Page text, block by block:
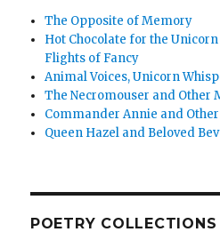
The Opposite of Memory
Hot Chocolate for the
Flights of Fancy
Animal Voices, Unicorn
The Necromouser and Other
Commander Annie and
Queen Hazel and Beloved
POETRY COLLECTIONS